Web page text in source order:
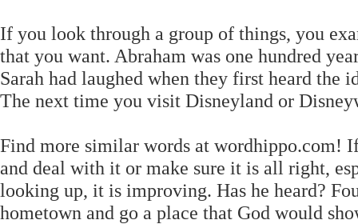
If you look through a group of things, you
that you want. Abraham was one hundred
Sarah had laughed when they first heard the
The next time you visit Disneyland or
Find more similar words at wordhippo.com!
and deal with it or make sure it is all right,
looking up, it is improving. Has he heard?
hometown and go a place that God would